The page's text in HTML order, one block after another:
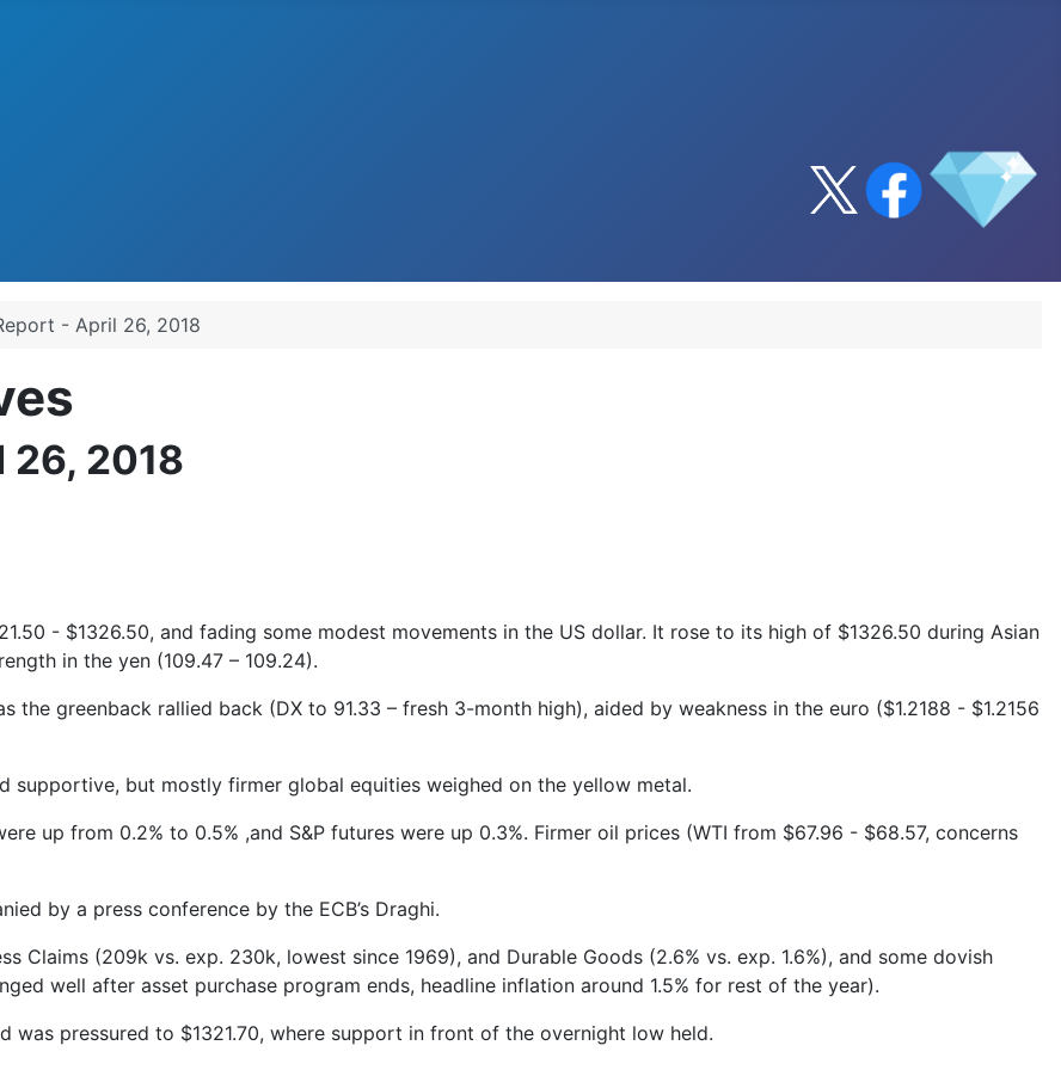
- April 26, 2018
26, 2018
- $1326.50, and fading some modest movements in the US dollar. It rose to its high of $1326.50 during Asian
in the yen (109.47 – 109.24).
the greenback rallied back (DX to 91.33 – fresh 3-month high), aided by weakness in the euro ($1.2188 - $1.2156
supportive, but mostly firmer global equities weighed on the yellow metal.
up from 0.2% to 0.5% ,and S&P futures were up 0.3%. Firmer oil prices (WTI from $67.96 - $68.57, concerns
by a press conference by the ECB’s Draghi.
Claims (209k vs. exp. 230k, lowest since 1969), and Durable Goods (2.6% vs. exp. 1.6%), and some dovish
well after asset purchase program ends, headline inflation around 1.5% for rest of the year).
was pressured to $1321.70, where support in front of the overnight low held.